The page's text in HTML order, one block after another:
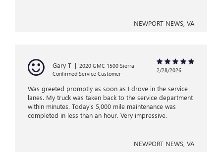
NEWPORT NEWS, VA
Gary T | 2020 GMC 1500 Sierra
Confirmed Service Customer
2/28/2026
Was greeted promptly as soon as I drove in the service
lanes. My truck was taken back to the service department
within minutes. Today’s 5,000 mile maintenance was
completed in less than an hour. Very impressive.
NEWPORT NEWS, VA